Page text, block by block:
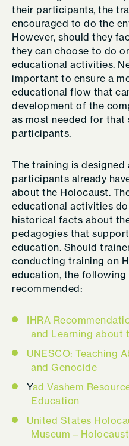
their participants, the
encouraged to do the
However, should they
they can choose to do
educational activities.
important to ensure a
educational flow that
development of the
as most needed for
participants.
The training is designed
participants already
about the Holocaust.
educational activities
historical facts about
pedagogies that
education. Should
conducting training on
education, the following
recommended:
IHRA
and Learning about
UNESCO: Teaching
and Genocide
Yad Vashem
Education
United States
Museum –